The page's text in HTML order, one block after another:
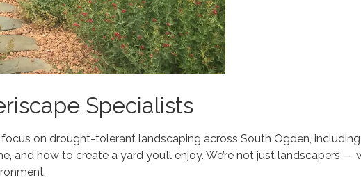
Specialists
on drought-tolerant landscaping across South Ogden,
and how to create a yard you’ll enjoy. We’re not just landscapers